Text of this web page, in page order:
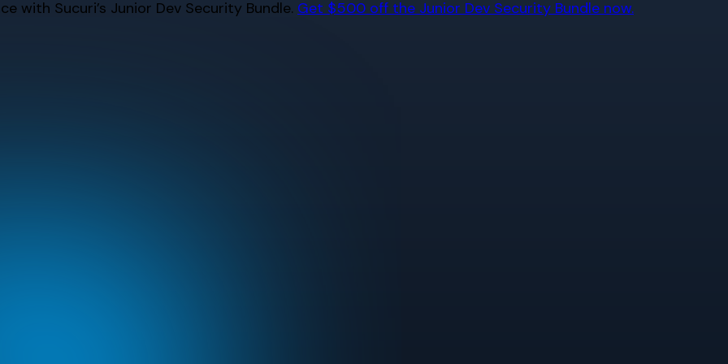
with Sucuri’s Junior Dev Security Bundle. Get $500 off the Junior Dev Security Bundle now.